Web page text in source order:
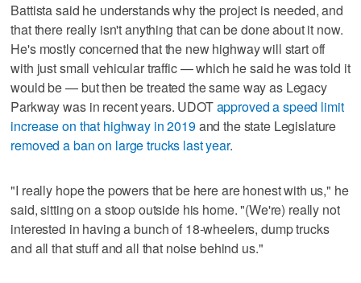
Battista said he understands why the project is needed, and
that there really isn't anything that can be done about it now.
He's mostly concerned that the new highway will start off
with just small vehicular traffic — which he said he was told it
would be — but then be treated the same way as Legacy
Parkway was in recent years. UDOTapproved a speed limit
increase on that highway in 2019and the state Legislature
removed a ban on large trucks last year.
"I really hope the powers that be here are honest with us," he
said, sitting on a stoop outside his home. "(We're) really not
interested in having a bunch of 18-wheelers, dump trucks
and all that stuff and all that noise behind us."